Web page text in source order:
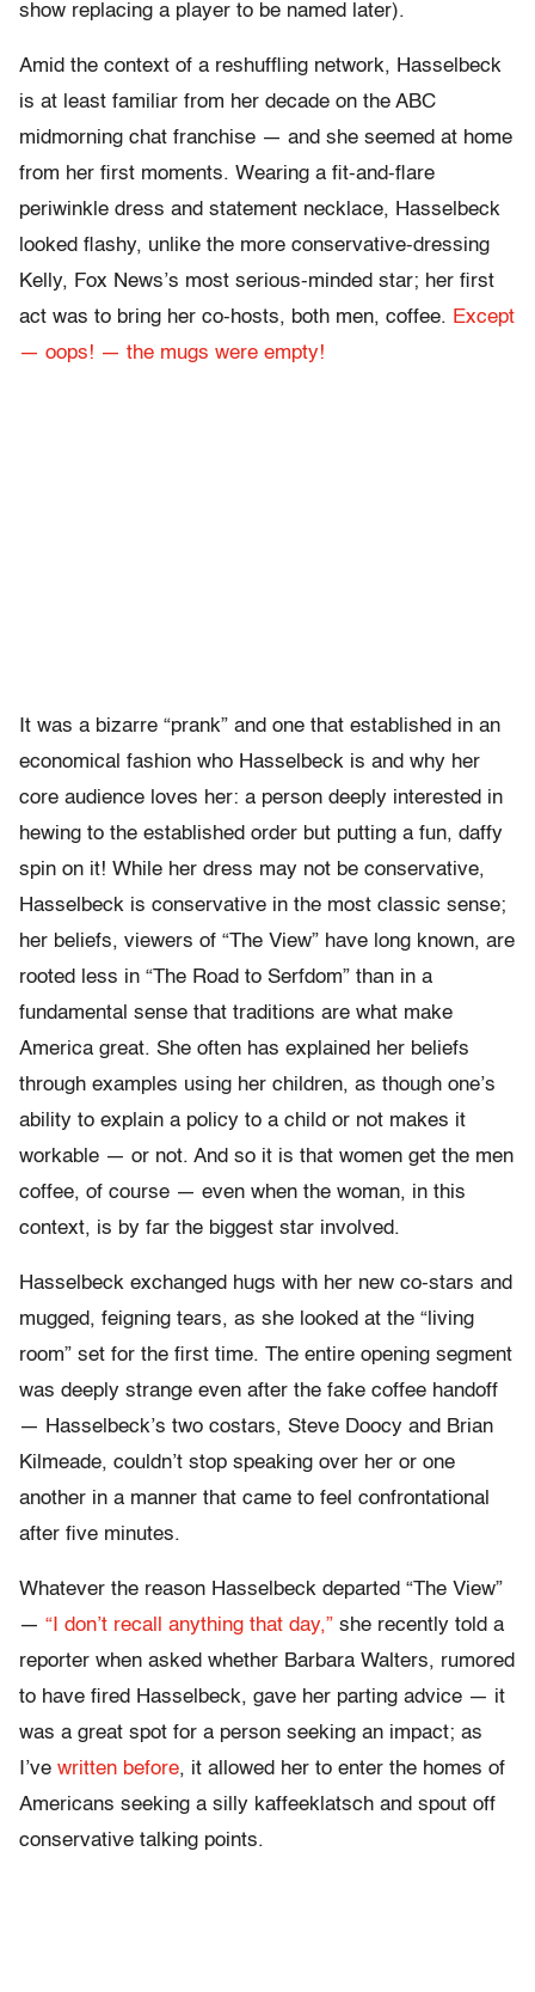
show replacing a player to be named later).
Amid the context of a reshuffling network, Hasselbeck
is at least familiar from her decade on the ABC
midmorning chat franchise — and she seemed at home
from her first moments. Wearing a fit-and-flare
periwinkle dress and statement necklace, Hasselbeck
looked flashy, unlike the more conservative-dressing
Kelly, Fox News’s most serious-minded star; her first
act was to bring her co-hosts, both men, coffee. Except
— oops! — the mugs were empty!
It was a bizarre “prank” and one that established in an
economical fashion who Hasselbeck is and why her
core audience loves her: a person deeply interested in
hewing to the established order but putting a fun, daffy
spin on it! While her dress may not be conservative,
Hasselbeck is conservative in the most classic sense;
her beliefs, viewers of “The View” have long known, are
rooted less in “The Road to Serfdom” than in a
fundamental sense that traditions are what make
America great. She often has explained her beliefs
through examples using her children, as though one’s
ability to explain a policy to a child or not makes it
workable — or not. And so it is that women get the men
coffee, of course — even when the woman, in this
context, is by far the biggest star involved.
Hasselbeck exchanged hugs with her new co-stars and
mugged, feigning tears, as she looked at the “living
room” set for the first time. The entire opening segment
was deeply strange even after the fake coffee handoff
— Hasselbeck’s two costars, Steve Doocy and Brian
Kilmeade, couldn’t stop speaking over her or one
another in a manner that came to feel confrontational
after five minutes.
Whatever the reason Hasselbeck departed “The View”
— “I don’t recall anything that day,” she recently told a
reporter when asked whether Barbara Walters, rumored
to have fired Hasselbeck, gave her parting advice — it
was a great spot for a person seeking an impact; as
I’ve written before, it allowed her to enter the homes of
Americans seeking a silly kaffeeklatsch and spout off
conservative talking points.